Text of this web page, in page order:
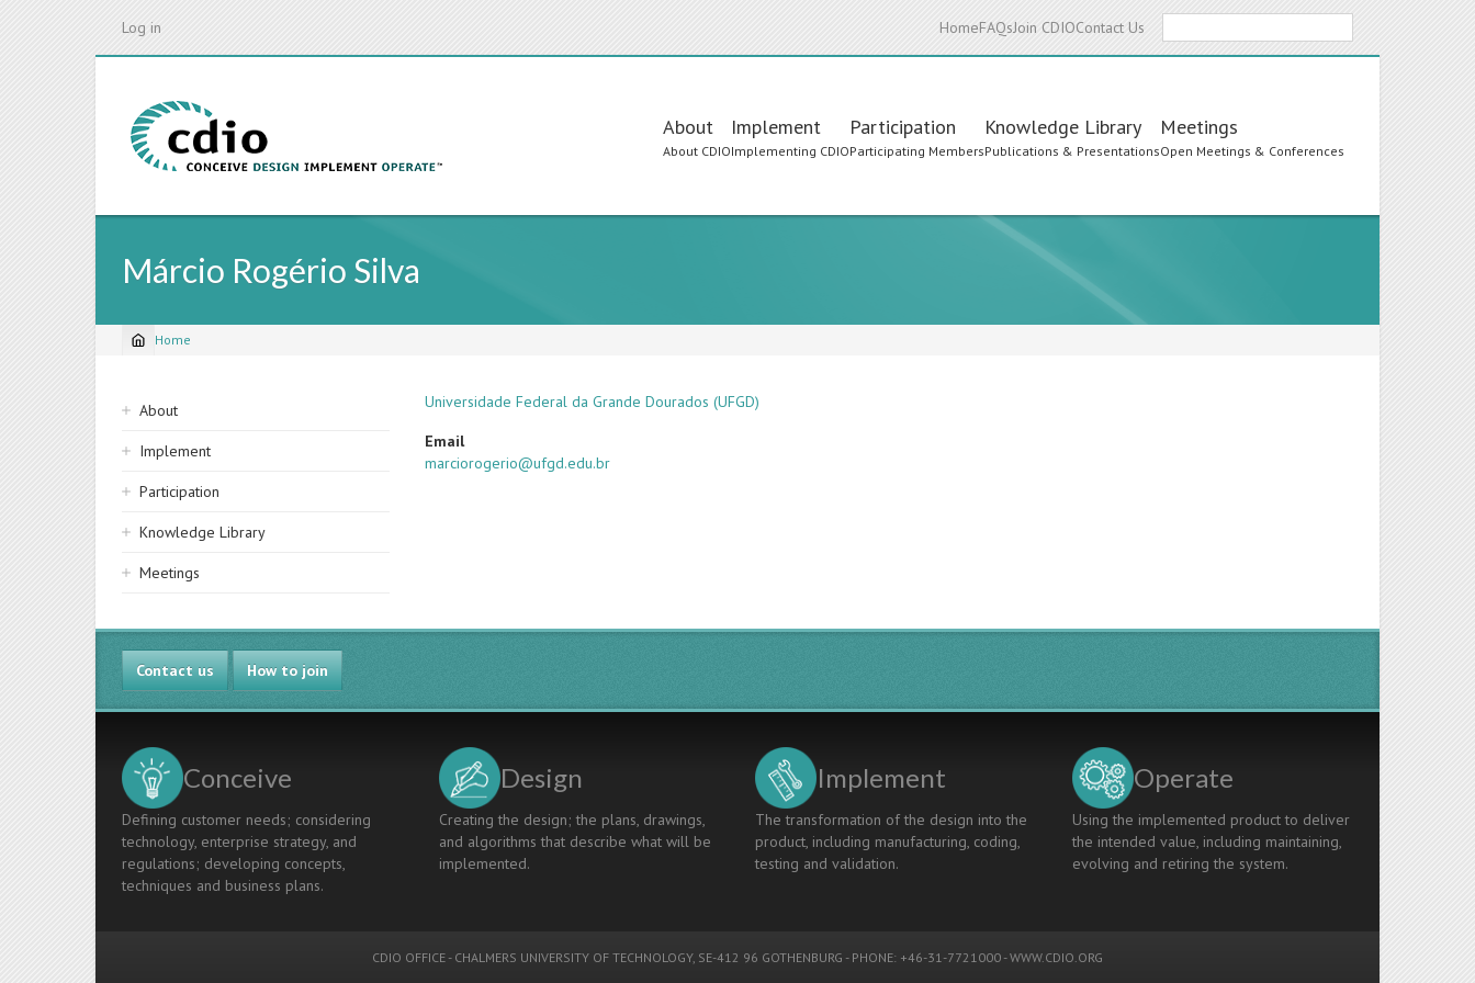
Log in HomeFAQsJoin CDIOContact Us
Main
navigation
About
About CDIO
Implement
Implementing CDIO
Participation
Participating Members
Knowledge Library
Publications & Presentations
Meetings
Open Meetings & Conferences
Márcio Rogério Silva
Breadcrumb
Home
Sidebar
navigation
About
Implement
Participation
Knowledge Library
Meetings
Universidade Federal da Grande Dourados (UFGD)
Email
marciorogerio@ufgd.edu.br
Contact us How to join
Conceive
Defining customer needs; considering
technology, enterprise strategy, and
regulations; developing concepts,
techniques and business plans.
Design
Creating the design; the plans, drawings,
and algorithms that describe what will be
implemented.
Implement
The transformation of the design into the
product, including manufacturing, coding,
testing and validation.
Operate
Using the implemented product to deliver
the intended value, including maintaining,
evolving and retiring the system.
CDIO OFFICE - CHALMERS UNIVERSITY OF TECHNOLOGY, SE-412 96 GOTHENBURG - PHONE: +46-31-7721000 -WWW.CDIO.ORG